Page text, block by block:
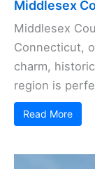
Middlesex
Middlesex
Connecticut,
charm,
region is
Read More